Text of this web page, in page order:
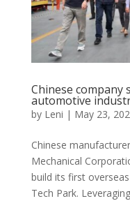
Chinese company
automotive
by Leni | May 23,
Chinese
Mechanical
build its first
Tech Park.